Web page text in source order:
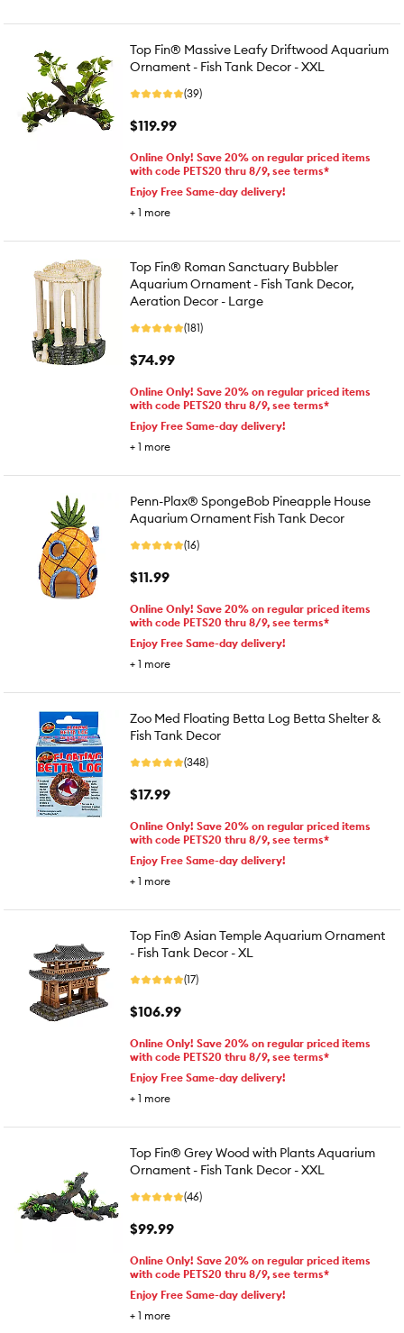
Top Fin® Massive Leafy Driftwood Aquarium
Ornament - Fish Tank Decor - XXL
(39)
$119.99
Online Only! Save 20% on regular priced items
with code PETS20 thru 8/9, see terms*
Enjoy Free Same-day delivery!
+ 1 more
Top Fin® Roman Sanctuary Bubbler
Aquarium Ornament - Fish Tank Decor,
Aeration Decor - Large
(181)
$74.99
Online Only! Save 20% on regular priced items
with code PETS20 thru 8/9, see terms*
Enjoy Free Same-day delivery!
+ 1 more
Penn-Plax® SpongeBob Pineapple House
Aquarium Ornament Fish Tank Decor
(16)
$11.99
Online Only! Save 20% on regular priced items
with code PETS20 thru 8/9, see terms*
Enjoy Free Same-day delivery!
+ 1 more
Zoo Med Floating Betta Log Betta Shelter &
Fish Tank Decor
(348)
$17.99
Online Only! Save 20% on regular priced items
with code PETS20 thru 8/9, see terms*
Enjoy Free Same-day delivery!
+ 1 more
Top Fin® Asian Temple Aquarium Ornament
- Fish Tank Decor - XL
(17)
$106.99
Online Only! Save 20% on regular priced items
with code PETS20 thru 8/9, see terms*
Enjoy Free Same-day delivery!
+ 1 more
Top Fin® Grey Wood with Plants Aquarium
Ornament - Fish Tank Decor - XXL
(46)
$99.99
Online Only! Save 20% on regular priced items
with code PETS20 thru 8/9, see terms*
Enjoy Free Same-day delivery!
+ 1 more